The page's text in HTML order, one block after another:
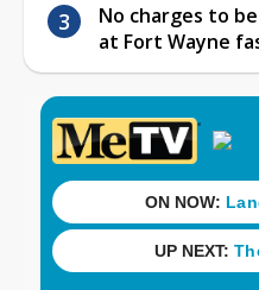
No charges to
at Fort Wayne